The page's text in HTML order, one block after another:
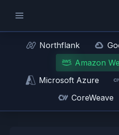
Northflank
Amazon
Microsoft Azure
CoreWeave